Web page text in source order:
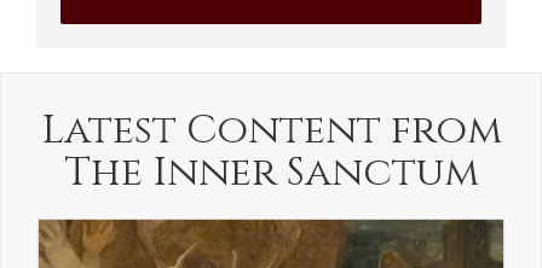
Latest Content from
The Inner Sanctum